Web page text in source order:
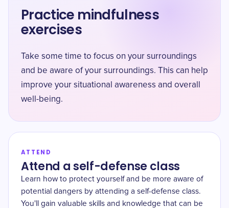
Practice mindfulness
exercises
Take some time to focus on your surroundings
and be aware of your surroundings. This can help
improve your situational awareness and overall
well-being.
ATTEND
Attend a self-defense class
Learn how to protect yourself and be more aware of
potential dangers by attending a self-defense class.
You'll gain valuable skills and knowledge that can be